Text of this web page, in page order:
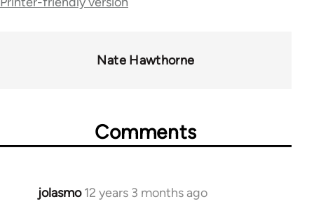
links
Nate Hawthorne
Comments
jolasmo 12 years 3 months ago
In